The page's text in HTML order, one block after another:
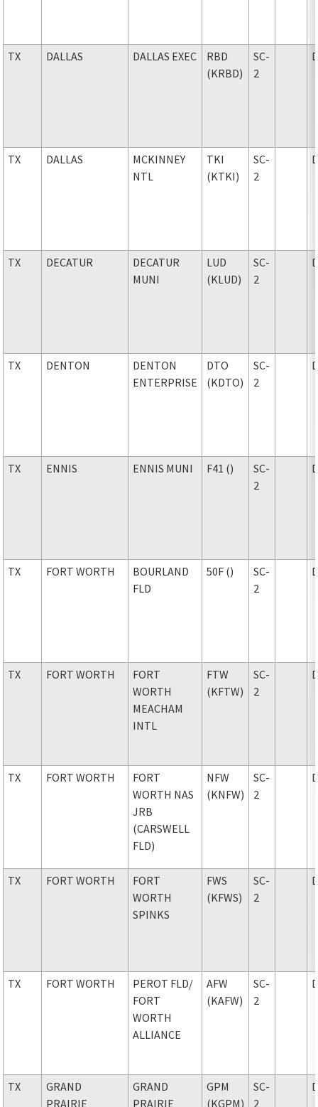
TX DALLAS DALLAS EXEC
RBD
(KRBD)
SC-
2
TX DALLAS
MCKINNEY
NTL
TKI
(KTKI)
SC-
2
TX DECATUR
DECATUR
MUNI
LUD
(KLUD)
SC-
2
TX DENTON
DENTON
ENTERPRISE
DTO
(KDTO)
SC-
2
TX ENNIS ENNIS MUNI F41 ()
SC-
2
TX FORT WORTH
BOURLAND
FLD
50F ()
SC-
2
TX FORT WORTH
FORT
WORTH
MEACHAM
INTL
FTW
(KFTW)
SC-
2
TX FORT WORTH
FORT
WORTH NAS
JRB
(CARSWELL
FLD)
NFW
(KNFW)
SC-
2
TX FORT WORTH
FORT
WORTH
SPINKS
FWS
(KFWS)
SC-
2
TX FORT WORTH PEROT FLD/
FORT
WORTH
ALLIANCE
AFW
(KAFW)
SC-
2
TX
GRAND
PRAIRIE
GRAND
PRAIRIE
GPM
(KGPM)
SC-
2